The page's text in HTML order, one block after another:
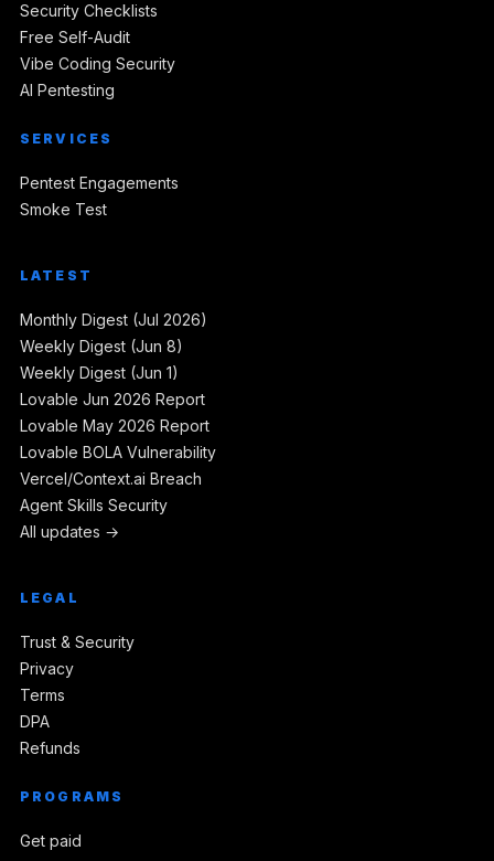
Security Checklists
Free Self-Audit
Vibe Coding Security
AI Pentesting
SERVICES
Pentest Engagements
Smoke Test
LATEST
Monthly Digest (Jul 2026)
Weekly Digest (Jun 8)
Weekly Digest (Jun 1)
Lovable Jun 2026 Report
Lovable May 2026 Report
Lovable BOLA Vulnerability
Vercel/Context.ai Breach
Agent Skills Security
All updates →
LEGAL
Trust & Security
Privacy
Terms
DPA
Refunds
PROGRAMS
Get paid